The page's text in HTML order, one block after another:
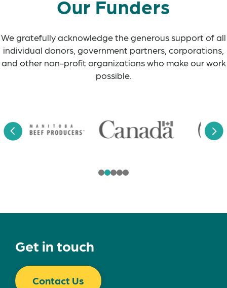
Our Funders
We gratefully acknowledge the generous support of all
individual donors, government partners, corporations,
and other non-profit organizations who make our work
possible.
Get in touch
Contact Us